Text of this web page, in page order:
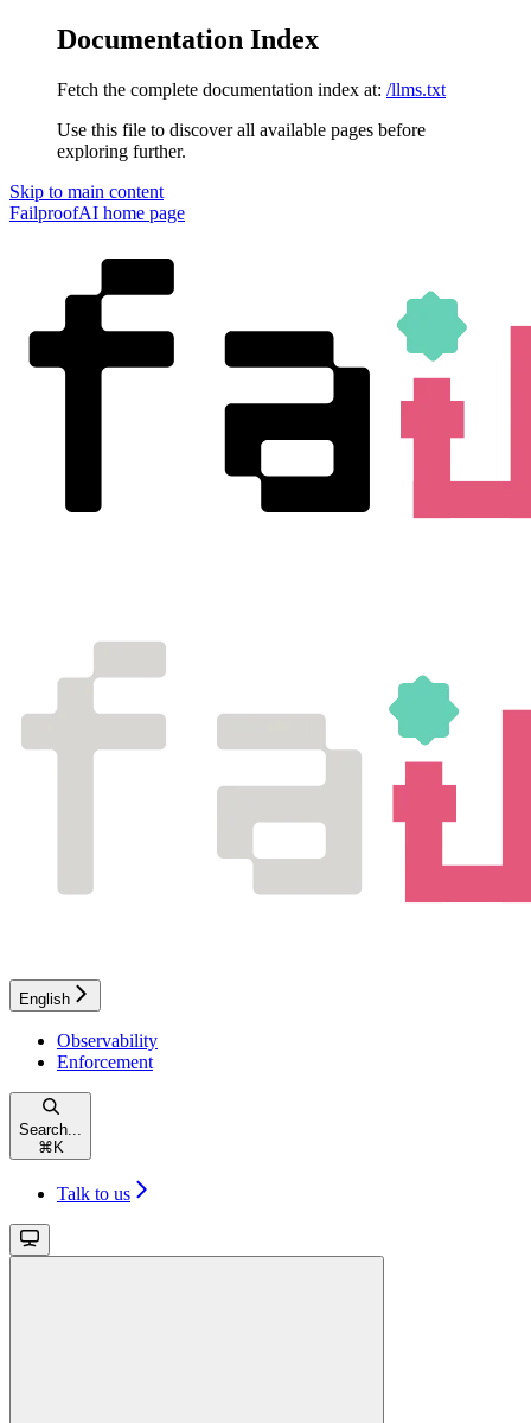
Documentation Index
Fetch the complete documentation index at: /llms.txt
Use this file to discover all available pages before
exploring further.
Skip to main content
FailproofAI home page
English
Observability
Enforcement
Search...
⌘ K
Talk to us